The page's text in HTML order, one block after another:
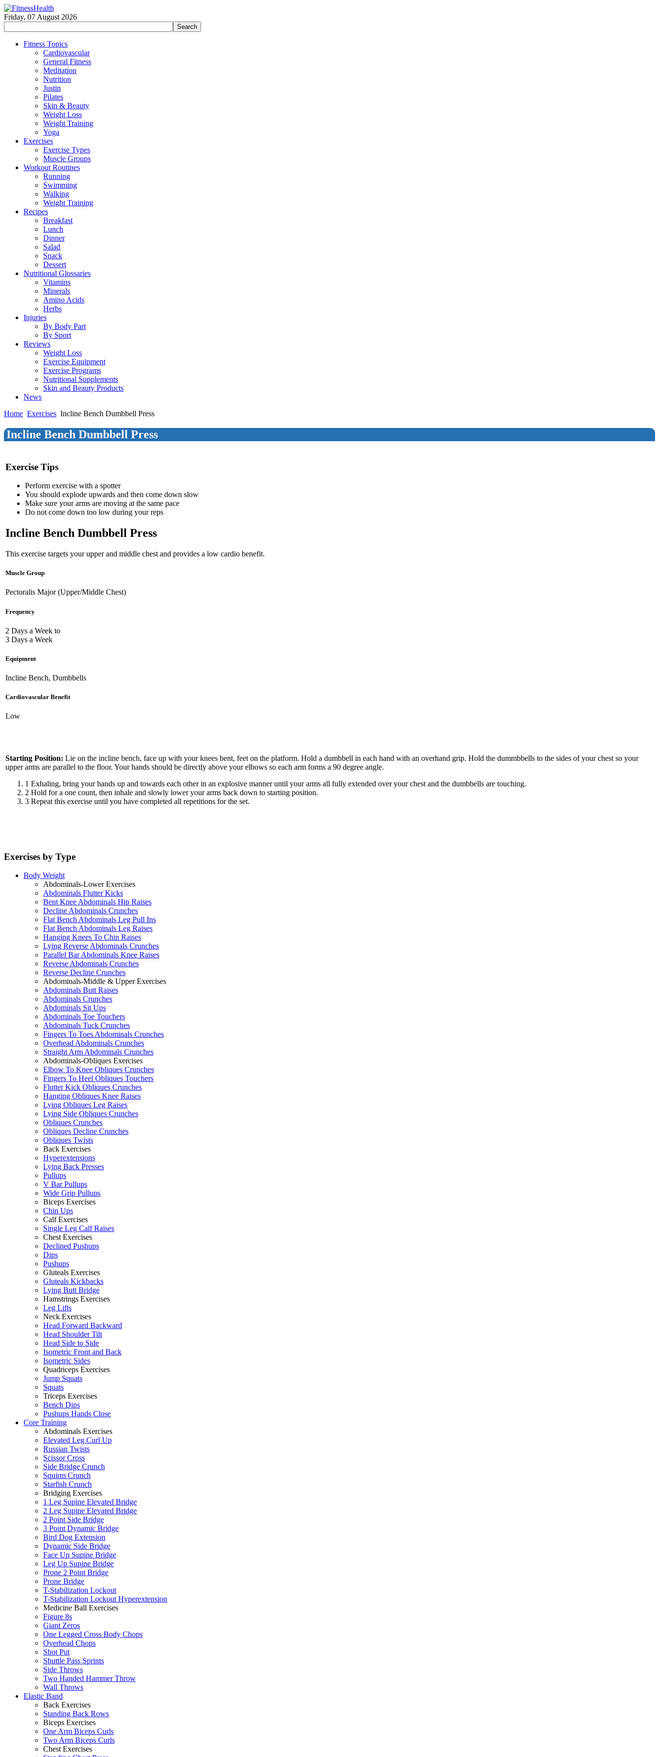
Friday, 07 August 2026
Fitness Topics
Cardiovascular
General Fitness
Meditation
Nutrition
Justin
Pilates
Skin & Beauty
Weight Loss
Weight Training
Yoga
Exercises
Exercise Types
Muscle Groups
Workout Routines
Running
Swimming
Walking
Weight Training
Recipes
Breakfast
Lunch
Dinner
Salad
Snack
Dessert
Nutritional Glossaries
Vitamins
Minerals
Amino Acids
Herbs
Injuries
By Body Part
By Sport
Reviews
Weight Loss
Exercise Equipment
Exercise Programs
Nutritional Supplements
Skin and Beauty Products
News
Home Exercises Incline Bench Dumbbell Press
Incline Bench Dumbbell Press
Exercise Tips
Perform exercise with a spotter
You should explode upwards and then come down slow
Make sure your arms are moving at the same pace
Do not come down too low during your reps
Incline Bench Dumbbell Press
This exercise targets your upper and middle chest and provides a low cardio benefit.
Muscle Group
Pectoralis Major (Upper/Middle Chest)
Frequency
2 Days a Week to
3 Days a Week
Equipment
Incline Bench, Dumbbells
Cardiovascular Benefit
Low
Starting Position: Lie on the incline bench, face up with your knees bent, feet on the platform. Hold a dumbbell in each hand with an overhand grip. Hold the dummbbells to the sides of your chest so your
upper arms are parallel to the floor. Your hands should be directly above your elbows so each arm forms a 90 degree angle.
1 Exhaling, bring your hands up and towards each other in an explosive manner until your arms all fully extended over your chest and the dumbbells are touching.
2 Hold for a one count, then inhale and slowly lower your arms back down to starting position.
3 Repeat this exercise until you have completed all repetitions for the set.
Exercises by Type
Body Weight
Abdominals-Lower Exercises
Abdominals Flutter Kicks
Bent Knee Abdominals Hip Raises
Decline Abdominals Crunches
Flat Bench Abdominals Leg Pull Ins
Flat Bench Abdominals Leg Raises
Hanging Knees To Chin Raises
Lying Reverse Abdominals Crunches
Parallel Bar Abdominals Knee Raises
Reverse Abdominals Crunches
Reverse Decline Crunches
Abdominals-Middle & Upper Exercises
Abdominals Butt Raises
Abdominals Crunches
Abdominals Sit Ups
Abdominals Toe Touchers
Abdominals Tuck Crunches
Fingers To Toes Abdominals Crunches
Overhead Abdominals Crunches
Straight Arm Abdominals Crunches
Abdominals-Obliques Exercises
Elbow To Knee Obliques Crunches
Fingers To Heel Obliques Touchers
Flutter Kick Obliques Crunches
Hanging Obliques Knee Raises
Lying Obliques Leg Raises
Lying Side Obliques Crunches
Obliques Crunches
Obliques Decline Crunches
Obliques Twists
Back Exercises
Hyperextensions
Lying Back Presses
Pullups
V Bar Pullups
Wide Grip Pullups
Biceps Exercises
Chin Ups
Calf Exercises
Single Leg Calf Raises
Chest Exercises
Declined Pushups
Dips
Pushups
Gluteals Exercises
Gluteals Kickbacks
Lying Butt Bridge
Hamstrings Exercises
Leg Lifts
Neck Exercises
Head Forward Backward
Head Shoulder Tilt
Head Side to Side
Isometric Front and Back
Isometric Sides
Quadriceps Exercises
Jump Squats
Squats
Triceps Exercises
Bench Dips
Pushups Hands Close
Core Training
Abdominals Exercises
Elevated Leg Curl Up
Russian Twists
Scissor Cross
Side Bridge Crunch
Squirm Crunch
Starfish Crunch
Bridging Exercises
1 Leg Supine Elevated Bridge
2 Leg Supine Elevated Bridge
2 Point Side Bridge
3 Point Dynamic Bridge
Bird Dog Extension
Dynamic Side Bridge
Face Up Supine Bridge
Leg Up Supine Bridge
Prone 2 Point Bridge
Prone Bridge
T-Stabilization Lockout
T-Stabilization Lockout Hyperextension
Medicine Ball Exercises
Figure 8s
Giant Zeros
One Legged Cross Body Chops
Overhead Chops
Shot Put
Shuttle Pass Sprints
Side Throws
Two Handed Hammer Throw
Wall Throws
Elastic Band
Back Exercises
Standing Back Rows
Biceps Exercises
One Arm Biceps Curls
Two Arm Biceps Curls
Chest Exercises